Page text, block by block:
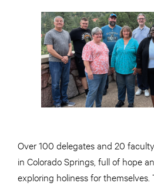
Over 100 delegates and 20
in Colorado Springs, full of hope
exploring holiness for